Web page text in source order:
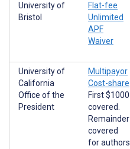
University of
Bristol
Flat-fee
Unlimited
APF
Waiver
University of
California
Office of the
President
Multipayor
Cost-share
First $1000
covered.
Remainder
covered
for authors